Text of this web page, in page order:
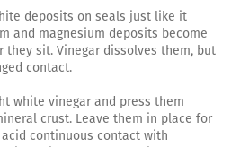
deposits on seals just like it
and magnesium deposits become
they sit. Vinegar dissolves them, but
contact.
white vinegar and press them
crust. Leave them in place for
continuous contact with